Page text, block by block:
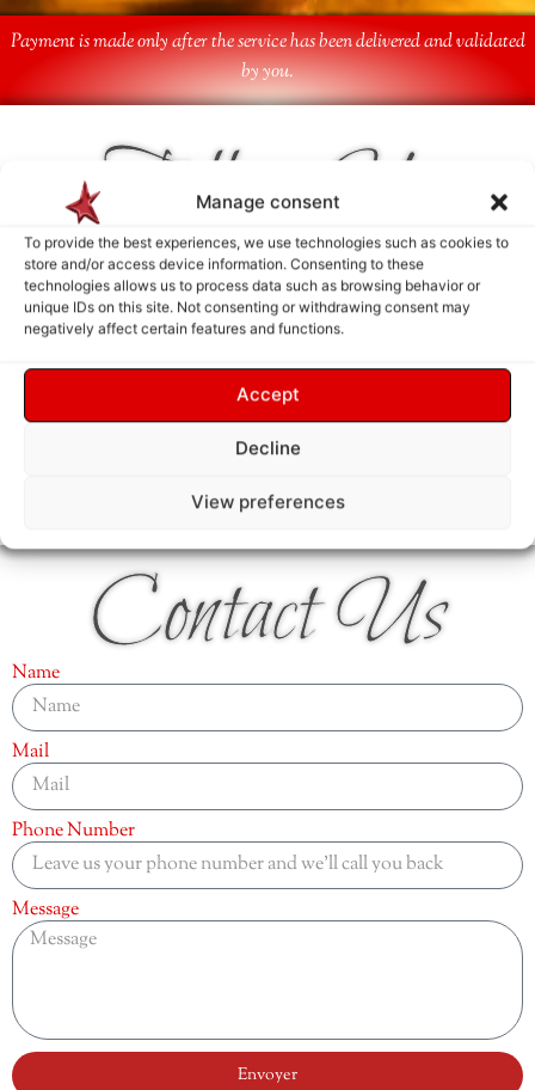
Manage consent
To provide the best experiences, we use technologies such as cookies to
store and/or access device information. Consenting to these
technologies allows us to process data such as browsing behavior or
unique IDs on this site. Not consenting or withdrawing consent may
negatively affect certain features and functions.
Accept
Decline
View preferences
Payment is made only after the service has been delivered and validated
by you.
Follow Us
Contact Us
Name
Mail
Phone Number
Message
Envoyer